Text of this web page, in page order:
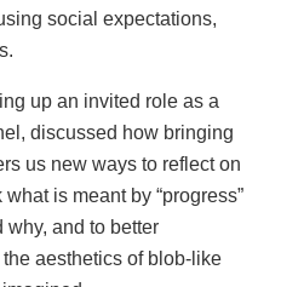
social expectations,
up an invited role as a
discussed how bringing
us new ways to reflect on
is meant by “progress”
why, and to better
aesthetics of blob-like